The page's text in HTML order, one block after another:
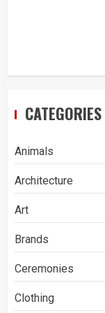
CATEGORIES
Animals
Architecture
Art
Brands
Ceremonies
Clothing